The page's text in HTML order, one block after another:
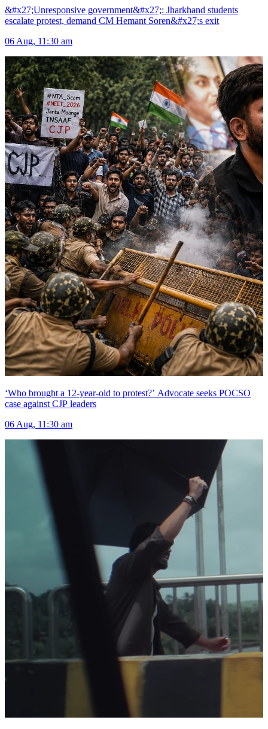
&#x27;Unresponsive government&#x27;: Jharkhand students
escalate protest, demand CM Hemant Soren&#x27;s exit
06 Aug, 11:30 am
‘Who brought a 12-year-old to protest?’ Advocate seeks POCSO
case against CJP leaders
06 Aug, 11:30 am